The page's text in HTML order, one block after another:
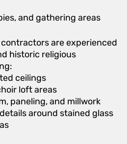
and gathering areas
are experienced
historic religious
ceilings
loft areas
paneling, and millwork
around stained glass